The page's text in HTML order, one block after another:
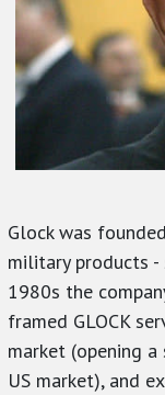
Glock was
military products -
1980s the
framed GLOCK
market (opening
US market), and